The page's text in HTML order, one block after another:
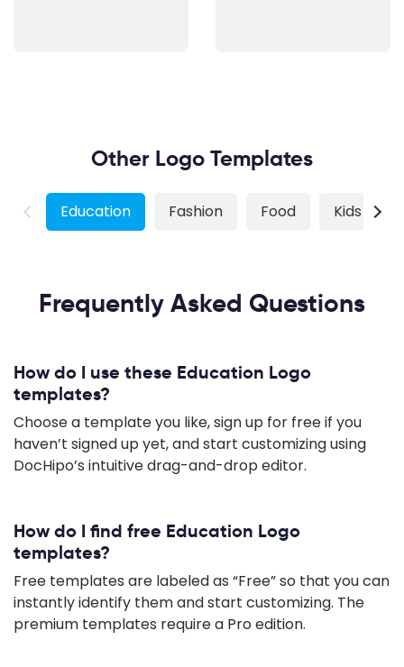
Other Logo Templates
Education Fashion Food Kids
Frequently Asked Questions
How do I use these Education Logo
templates?
Choose a template you like, sign up for free if you
haven’t signed up yet, and start customizing using
DocHipo’s intuitive drag-and-drop editor.
How do I find free Education Logo
templates?
Free templates are labeled as “Free” so that you can
instantly identify them and start customizing. The
premium templates require a Pro edition.